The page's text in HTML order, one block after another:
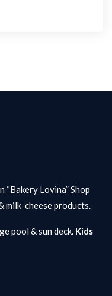
Lovina” Shop
milk-cheese products.
pool & sun deck. Kids